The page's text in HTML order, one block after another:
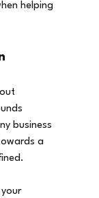
helping
business
a
your